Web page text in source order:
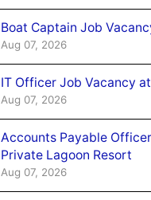
Boat Captain Job
Aug 07, 2026
IT Officer Job Vacancy
Aug 07, 2026
Accounts Payable
Private Lagoon Resort
Aug 07, 2026